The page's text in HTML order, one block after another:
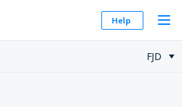
Help
FJD